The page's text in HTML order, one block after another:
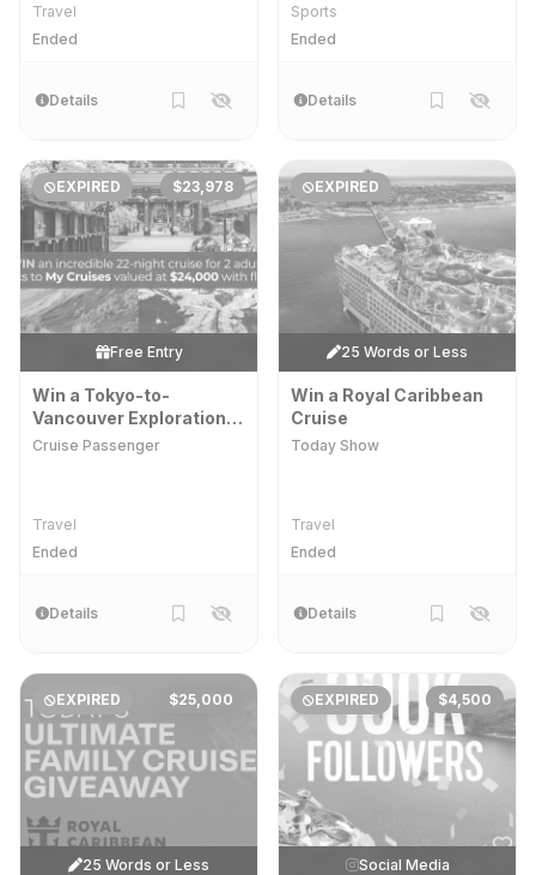
Travel
Ended
Details
Sports
Ended
Details
EXPIRED $23,978
Free Entry
Win a Tokyo-to-
Vancouver Exploration
Cruise for 2 Adults
Cruise Passenger
Travel
Ended
Details
EXPIRED
25 Words or Less
Win a Royal Caribbean
Cruise
Today Show
Travel
Ended
Details
EXPIRED $25,000
25 Words or Less
EXPIRED $4,500
Social Media